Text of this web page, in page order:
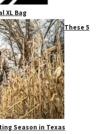
XL Bag
These 5
Season in Texas